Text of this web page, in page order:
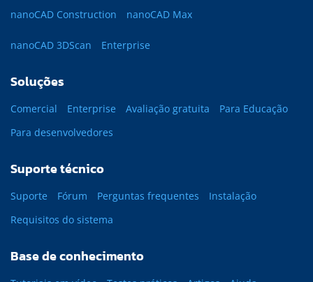
nanoCAD Construction
nanoCAD Max
nanoCAD 3DScan Enterprise
Soluções
Comercial Enterprise Avaliação gratuita
Para Educação
Para desenvolvedores
Suporte técnico
Suporte Fórum Perguntas frequentes
Instalação
Requisitos do sistema
Base de conhecimento